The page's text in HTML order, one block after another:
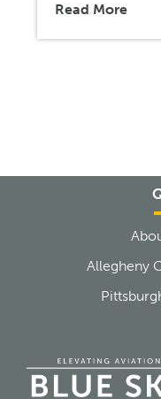
Read More
Allegheny